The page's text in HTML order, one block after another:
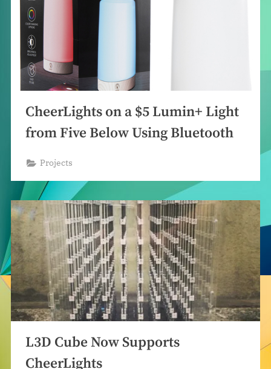
CheerLights on a $5 Lumin+ Light
from Five Below Using Bluetooth
Projects
L3D Cube Now Supports
CheerLights